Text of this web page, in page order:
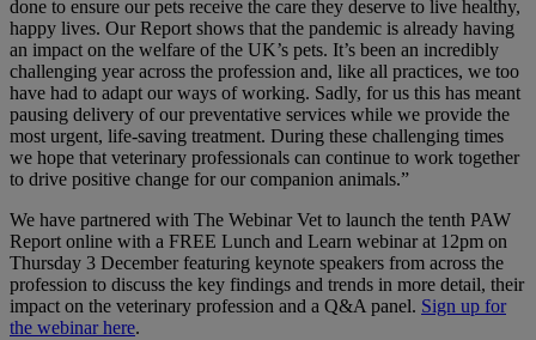
done to ensure our pets receive the care they deserve to live healthy,
happy lives. Our Report shows that the pandemic is already having
an impact on the welfare of the UK’s pets. It’s been an incredibly
challenging year across the profession and, like all practices, we too
have had to adapt our ways of working. Sadly, for us this has meant
pausing delivery of our preventative services while we provide the
most urgent, life-saving treatment. During these challenging times
we hope that veterinary professionals can continue to work together
to drive positive change for our companion animals.”
We have partnered with The Webinar Vet to launch the tenth PAW
Report online with a FREE Lunch and Learn webinar at 12pm on
Thursday 3 December featuring keynote speakers from across the
profession to discuss the key findings and trends in more detail, their
impact on the veterinary profession and a Q&A panel. Sign up for
the webinar here.